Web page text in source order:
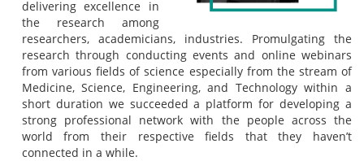
delivering excellence in
the research among
researchers, academicians, industries. Promulgating the
research through conducting events and online webinars
from various fields of science especially from the stream of
Medicine, Science, Engineering, and Technology within a
short duration we succeeded a platform for developing a
strong professional network with the people across the
world from their respective fields that they haven’t
connected in a while.